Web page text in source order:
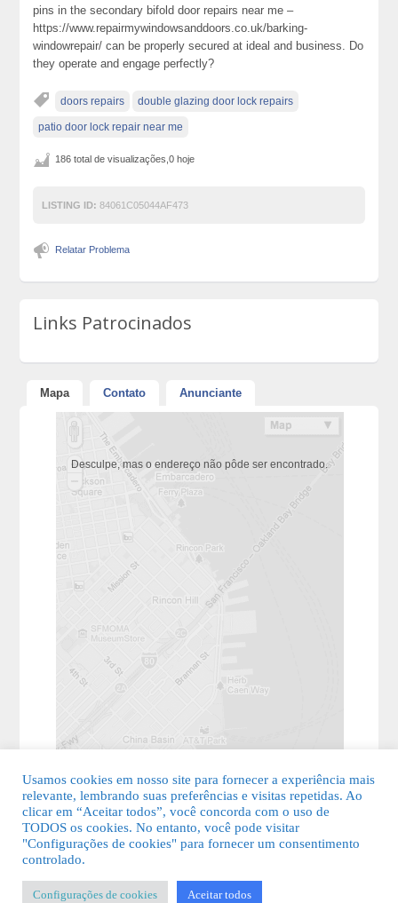
pins in the secondary bifold door repairs near me –
https://www.repairmywindowsanddoors.co.uk/barking-
windowrepair/ can be properly secured at ideal and business. Do
they operate and engage perfectly?
doors repairs double glazing door lock repairs
patio door lock repair near me
186 total de visualizações,0 hoje
LISTING ID: 84061C05044AF473
Relatar Problema
Links Patrocinados
Mapa Contato Anunciante
Desculpe, mas o endereço não pôde ser encontrado.
© 2026 Guia Fácil Lagos | Guia Comercial Grátis. Todos os direitos
Usamos cookies em nosso site para fornecer a experiência mais
relevante, lembrando suas preferências e visitas repetidas. Ao
clicar em “Aceitar todos”, você concorda com o uso de
TODOS os cookies. No entanto, você pode visitar
"Configurações de cookies" para fornecer um consentimento
controlado.
Configurações de cookies Aceitar todos